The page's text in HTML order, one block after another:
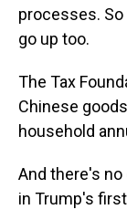
processes. So
go up too.
The Tax
Chinese
household
And there's
in Trump's